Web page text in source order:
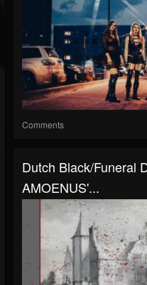
Comments
Dutch Black/funeral
AMOENUS'...